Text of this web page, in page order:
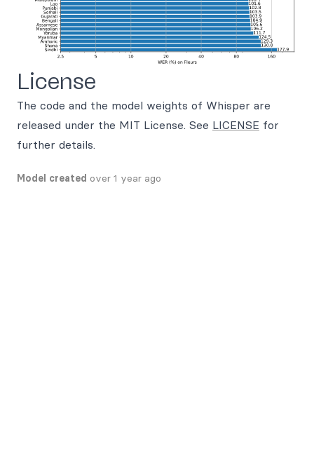
License
The code and the model weights of Whisper are
released under the MIT License. See LICENSE for
further details.
Model created over 1 year ago